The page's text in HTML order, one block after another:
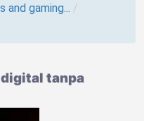
and gaming... /
digital tanpa